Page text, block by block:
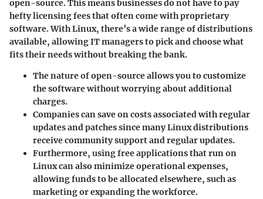
open-source. This means businesses do not have to pay
hefty licensing fees that often come with proprietary
software. With Linux, there’s a wide range of distributions
available, allowing IT managers to pick and choose what
fits their needs without breaking the bank.
The nature of open-source allows you to customize
the software without worrying about additional
charges.
Companies can save on costs associated with regular
updates and patches since many Linux distributions
receive community support and regular updates.
Furthermore, using free applications that run on
Linux can also minimize operational expenses,
allowing funds to be allocated elsewhere, such as
marketing or expanding the workforce.